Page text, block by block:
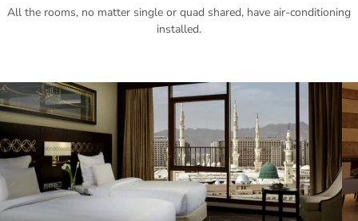
All the rooms, no matter single or quad shared, have air-conditioning
installed.